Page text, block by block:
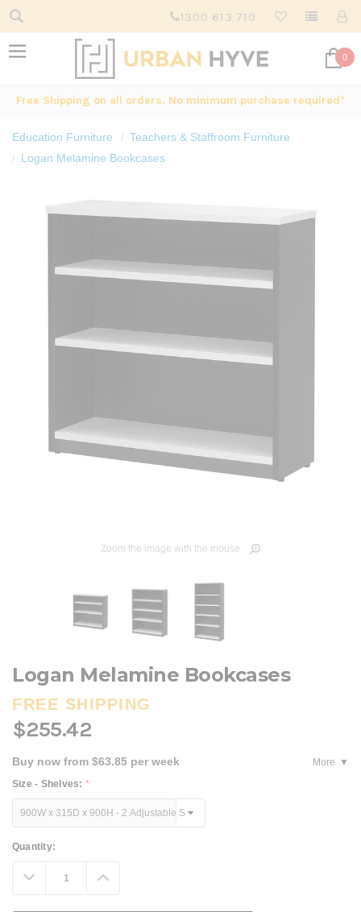
1300 613 710
0
Free Shipping on all orders. No minimum purchase required*
Education Furniture
Teachers & Staffroom Furniture
Logan Melamine Bookcases
Zoom the image with the mouse
Logan Melamine Bookcases
FREE SHIPPING
$255.42
Buy now from $63.85 per week
More
Size - Shelves: *
Current
Quantity:
Decrease
Quantity: Increase
Quantity: